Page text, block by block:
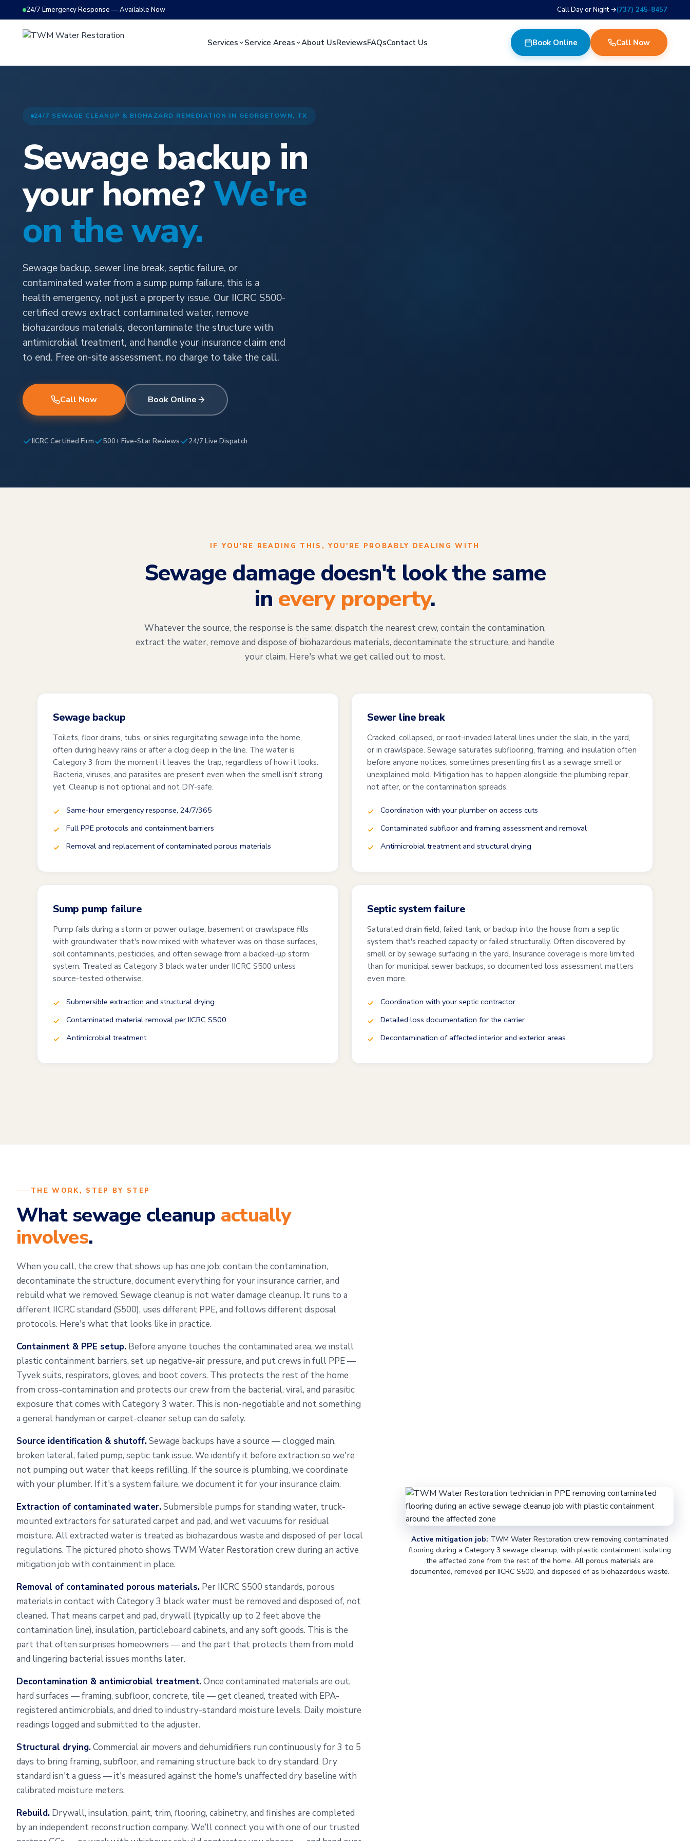
24/7 Emergency Response — Available Now Call Day or Night →(737) 245-8457
Services Service Areas About UsReviewsFAQsContact Us Book Online Call Now
24/7 SEWAGE CLEANUP & BIOHAZARD REMEDIATION IN GEORGETOWN, TX
Sewage backup in
your home?We're
on the way.
Sewage backup, sewer line break, septic failure, or
contaminated water from a sump pump failure, this is a
health emergency, not just a property issue. Our IICRC S500-
certified crews extract contaminated water, remove
biohazardous materials, decontaminate the structure with
antimicrobial treatment, and handle your insurance claim end
to end. Free on-site assessment, no charge to take the call.
Call Now Book Online
IICRC Certified Firm 500+ Five-Star Reviews 24/7 Live Dispatch
IF YOU'RE READING THIS, YOU'RE PROBABLY DEALING WITH
Sewage damage doesn't look the same
in every property.
Whatever the source, the response is the same: dispatch the nearest crew, contain the contamination,
extract the water, remove and dispose of biohazardous materials, decontaminate the structure, and handle
your claim. Here's what we get called out to most.
Sewage backup
Toilets, floor drains, tubs, or sinks regurgitating sewage into the home,
often during heavy rains or after a clog deep in the line. The water is
Category 3 from the moment it leaves the trap, regardless of how it looks.
Bacteria, viruses, and parasites are present even when the smell isn't strong
yet. Cleanup is not optional and not DIY-safe.
Same-hour emergency response, 24/7/365
Full PPE protocols and containment barriers
Removal and replacement of contaminated porous materials
Sewer line break
Cracked, collapsed, or root-invaded lateral lines under the slab, in the yard,
or in crawlspace. Sewage saturates subflooring, framing, and insulation often
before anyone notices, sometimes presenting first as a sewage smell or
unexplained mold. Mitigation has to happen alongside the plumbing repair,
not after, or the contamination spreads.
Coordination with your plumber on access cuts
Contaminated subfloor and framing assessment and removal
Antimicrobial treatment and structural drying
Sump pump failure
Pump fails during a storm or power outage, basement or crawlspace fills
with groundwater that's now mixed with whatever was on those surfaces,
soil contaminants, pesticides, and often sewage from a backed-up storm
system. Treated as Category 3 black water under IICRC S500 unless
source-tested otherwise.
Submersible extraction and structural drying
Contaminated material removal per IICRC S500
Antimicrobial treatment
Septic system failure
Saturated drain field, failed tank, or backup into the house from a septic
system that's reached capacity or failed structurally. Often discovered by
smell or by sewage surfacing in the yard. Insurance coverage is more limited
than for municipal sewer backups, so documented loss assessment matters
even more.
Coordination with your septic contractor
Detailed loss documentation for the carrier
Decontamination of affected interior and exterior areas
THE WORK, STEP BY STEP
What sewage cleanup actually
involves.
When you call, the crew that shows up has one job: contain the contamination,
decontaminate the structure, document everything for your insurance carrier, and
rebuild what we removed. Sewage cleanup is not water damage cleanup. It runs to a
different IICRC standard (S500), uses different PPE, and follows different disposal
protocols. Here's what that looks like in practice.
Containment & PPE setup. Before anyone touches the contaminated area, we install
plastic containment barriers, set up negative-air pressure, and put crews in full PPE —
Tyvek suits, respirators, gloves, and boot covers. This protects the rest of the home
from cross-contamination and protects our crew from the bacterial, viral, and parasitic
exposure that comes with Category 3 water. This is non-negotiable and not something
a general handyman or carpet-cleaner setup can do safely.
Source identification & shutoff.Sewage backups have a source — clogged main,
broken lateral, failed pump, septic tank issue. We identify it before extraction so we're
not pumping out water that keeps refilling. If the source is plumbing, we coordinate
with your plumber. If it's a system failure, we document it for your insurance claim.
Extraction of contaminated water.Submersible pumps for standing water, truck-
mounted extractors for saturated carpet and pad, and wet vacuums for residual
moisture. All extracted water is treated as biohazardous waste and disposed of per local
regulations. The pictured photo shows TWM Water Restoration crew during an active
mitigation job with containment in place.
Removal of contaminated porous materials. Per IICRC S500 standards, porous
materials in contact with Category 3 black water must be removed and disposed of, not
cleaned. That means carpet and pad, drywall (typically up to 2 feet above the
contamination line), insulation, particleboard cabinets, and any soft goods. This is the
part that often surprises homeowners — and the part that protects them from mold
and lingering bacterial issues months later.
Decontamination & antimicrobial treatment.Once contaminated materials are out,
hard surfaces — framing, subfloor, concrete, tile — get cleaned, treated with EPA-
registered antimicrobials, and dried to industry-standard moisture levels. Daily moisture
readings logged and submitted to the adjuster.
Structural drying.Commercial air movers and dehumidifiers run continuously for 3 to 5
days to bring framing, subfloor, and remaining structure back to dry standard. Dry
standard isn't a guess — it's measured against the home's unaffected dry baseline with
calibrated moisture meters.
Rebuild. Drywall, insulation, paint, trim, flooring, cabinetry, and finishes are completed
by an independent reconstruction company. We’ll connect you with one of our trusted
Active mitigation job: TWM Water Restoration crew removing contaminated
flooring during a Category 3 sewage cleanup, with plastic containment isolating
the affected zone from the rest of the home. All porous materials are
documented, removed per IICRC S500, and disposed of as biohazardous waste.